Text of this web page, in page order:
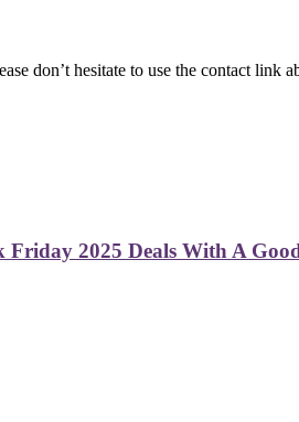
don’t hesitate to use the contact link
Friday 2025 Deals With A